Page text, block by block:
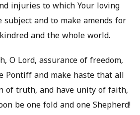
injuries to which Your loving
subject and to make amends for
and the whole world.
O Lord, assurance of freedom,
Pontiff and make haste that all
of truth, and have unity of faith,
be one fold and one Shepherd!